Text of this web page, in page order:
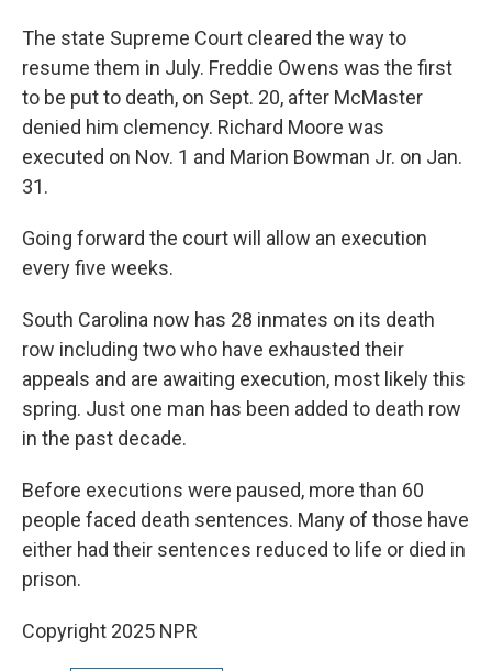
The state Supreme Court cleared the way to
resume them in July. Freddie Owens was the first
to be put to death, on Sept. 20, after McMaster
denied him clemency. Richard Moore was
executed on Nov. 1 and Marion Bowman Jr. on Jan.
31.
Going forward the court will allow an execution
every five weeks.
South Carolina now has 28 inmates on its death
row including two who have exhausted their
appeals and are awaiting execution, most likely this
spring. Just one man has been added to death row
in the past decade.
Before executions were paused, more than 60
people faced death sentences. Many of those have
either had their sentences reduced to life or died in
prison.
Copyright 2025 NPR